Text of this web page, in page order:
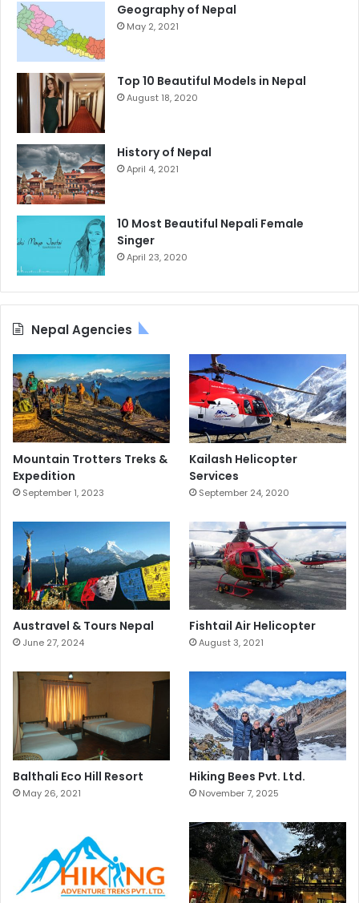
Geography of Nepal
May 2, 2021
Top 10 Beautiful Models in Nepal
August 18, 2020
History of Nepal
April 4, 2021
10 Most Beautiful Nepali Female
Singer
April 23, 2020
Nepal Agencies
Mountain Trotters Treks &
Expedition
September 1, 2023
Kailash Helicopter
Services
September 24, 2020
Austravel & Tours Nepal
June 27, 2024
Fishtail Air Helicopter
August 3, 2021
Balthali Eco Hill Resort
May 26, 2021
Hiking Bees Pvt. Ltd.
November 7, 2025